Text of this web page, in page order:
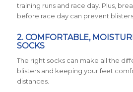
training runs and race day. Plus,
before race day can prevent
2. COMFORTABLE,
SOCKS
The right socks can make all the
blisters and keeping your feet
distances.